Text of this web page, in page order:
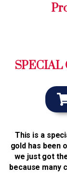
SPECIAL
This is a
gold has been
we just got
because many